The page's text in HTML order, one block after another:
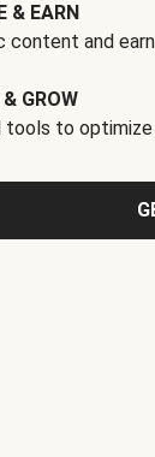
& EARN
content and
GROW
to